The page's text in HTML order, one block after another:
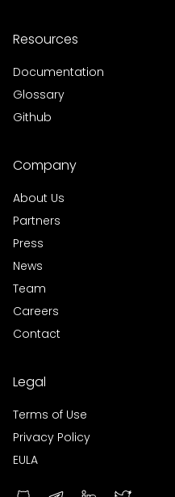
Resources
Documentation
Glossary
Github
Company
About Us
Partners
Press
News
Team
Careers
Contact
Legal
Terms of Use
Privacy Policy
EULA